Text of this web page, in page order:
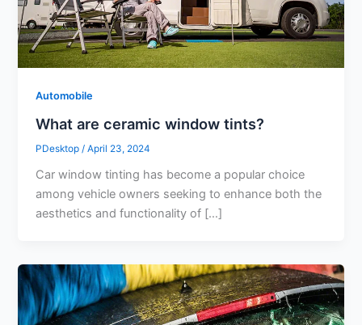
Automobile
What are ceramic window tints?
PDesktop /April 23, 2024
Car window tinting has become a popular choice
among vehicle owners seeking to enhance both the
aesthetics and functionality of […]